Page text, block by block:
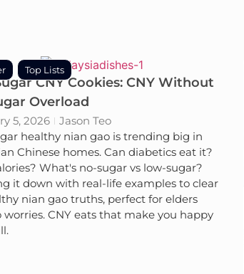
CNY Cookies: CNY Without
Overload
5, 2026
Jason Teo
healthy nian gao is trending big in
Chinese homes. Can diabetics eat it?
What's no-sugar vs low-sugar?
it down with real-life examples to clear
nian gao truths, perfect for elders
CNY eats that make you happy
Top Lists